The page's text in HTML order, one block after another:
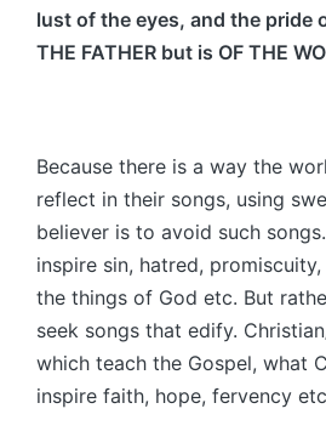
lust of the eyes, and the pride
THE FATHER but is OF THE
Because there is a way the
reflect in their songs, using
believer is to avoid such
inspire sin, hatred,
the things of God etc. But
seek songs that edify.
which teach the Gospel, what
inspire faith, hope, fervency